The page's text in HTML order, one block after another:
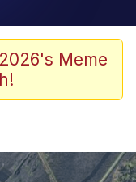
Meme